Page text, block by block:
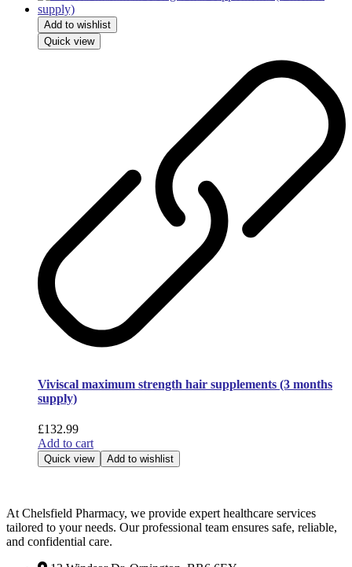
Add to wishlist
Quick view
Viviscal maximum strength hair supplements (3 months
supply)
£132.99
Add to cart
Quick view Add to wishlist
At Chelsfield Pharmacy, we provide expert healthcare services
tailored to your needs. Our professional team ensures safe, reliable,
and confidential care.